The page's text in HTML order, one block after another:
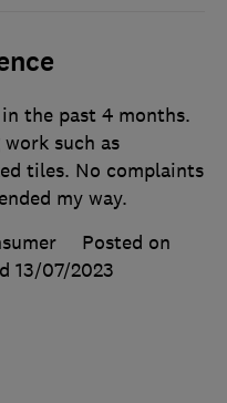
the past 4 months.
such as
tiles. No complaints
my way.
Posted on
13/07/2023